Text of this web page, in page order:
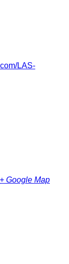
LAS-
+ Google Map